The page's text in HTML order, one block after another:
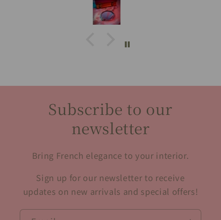
Subscribe to our
newsletter
Bring French elegance to your interior.
Sign up for our newsletter to receive
updates on new arrivals and special offers!